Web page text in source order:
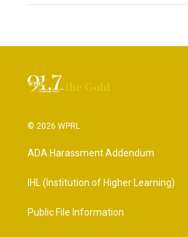
© 2026 WPRL
ADA Harassment Addendum
IHL (Institution of Higher Learning)
Public File Information